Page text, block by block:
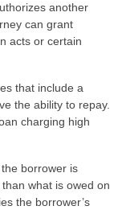
another
can grant
acts or certain
that include a
the ability to repay.
charging high
borrower is
what is owed on
the borrower’s